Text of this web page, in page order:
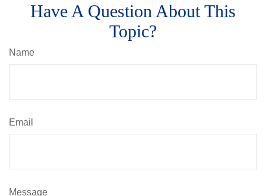
Have A Question About This
Topic?
Name
Email
Message